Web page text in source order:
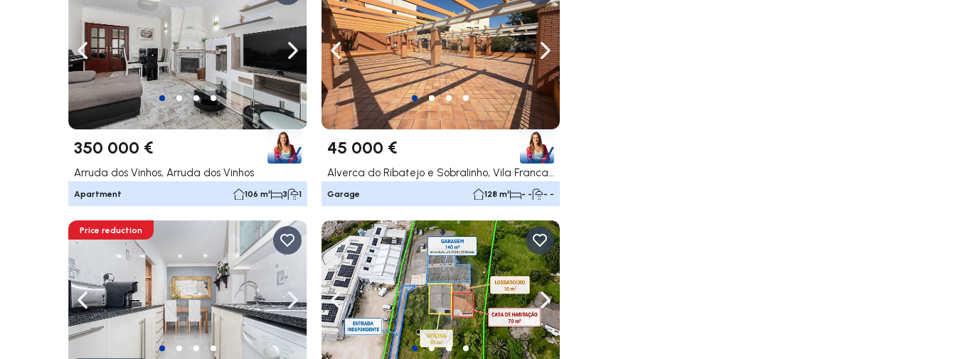
Navigate left Navigate right
350 000 €
Arruda dos Vinhos, Arruda dos Vinhos
Apartment 106 m² 3 1
Navigate left Navigate right
45 000 €
Alverca do Ribatejo e Sobralinho, Vila Franca de Xira
Garage 128 m² - - - -
Navigate left Navigate right
Price reduction
Navigate left Navigate right